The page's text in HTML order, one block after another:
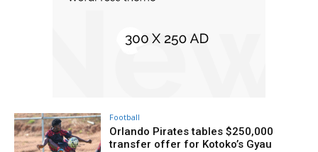
Football
Orlando Pirates tables $250,000
transfer offer for Kotoko’s Gyau